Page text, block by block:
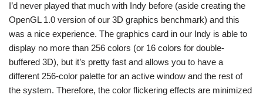
I’d never played that much with Indy before (aside creating the
OpenGL 1.0 version of our 3D graphics benchmark) and this
was a nice experience. The graphics card in our Indy is able to
display no more than 256 colors (or 16 colors for double-
buffered 3D), but it’s pretty fast and allows you to have a
different 256-color palette for an active window and the rest of
the system. Therefore, the color flickering effects are minimized